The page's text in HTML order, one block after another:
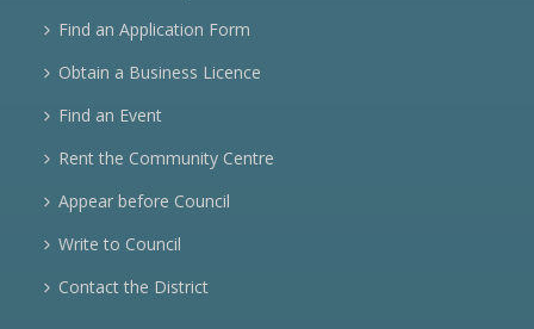
Find an Application Form
Obtain a Business Licence
Find an Event
Rent the Community Centre
Appear before Council
Write to Council
Contact the District